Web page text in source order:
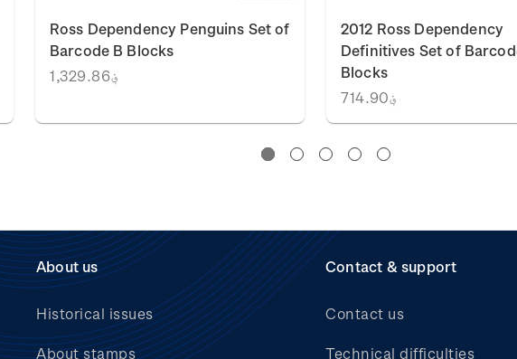
Ross Dependency Penguins Set of
Barcode B Blocks
؋1,329.86
2012 Ross Dependency
Definitives Set of
Blocks
؋714.90
About us
Historical issues
About stamps
Contact & support
Contact us
Technical difficulties